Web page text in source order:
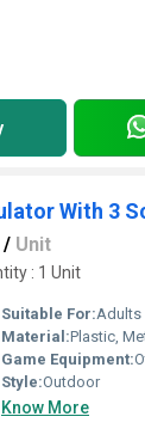
With 3
/ Unit
: 1 Unit
Suitable For:Adults
Material:Plastic,
Game Equipment:
Style:Outdoor
Know More